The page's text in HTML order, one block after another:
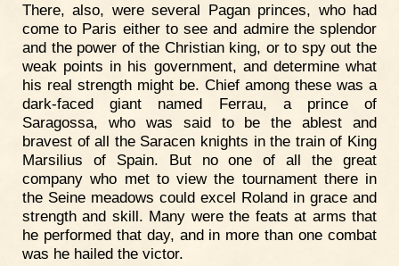
There, also, were several Pagan princes, who had
come to Paris either to see and admire the splendor
and the power of the Christian king, or to spy out the
weak points in his government, and determine what
his real strength might be. Chief among these was a
dark-faced giant named Ferrau, a prince of
Saragossa, who was said to be the ablest and
bravest of all the Saracen knights in the train of King
Marsilius of Spain. But no one of all the great
company who met to view the tournament there in
the Seine meadows could excel Roland in grace and
strength and skill. Many were the feats at arms that
he performed that day, and in more than one combat
was he hailed the victor.